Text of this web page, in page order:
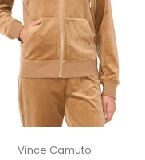
Vince Camuto